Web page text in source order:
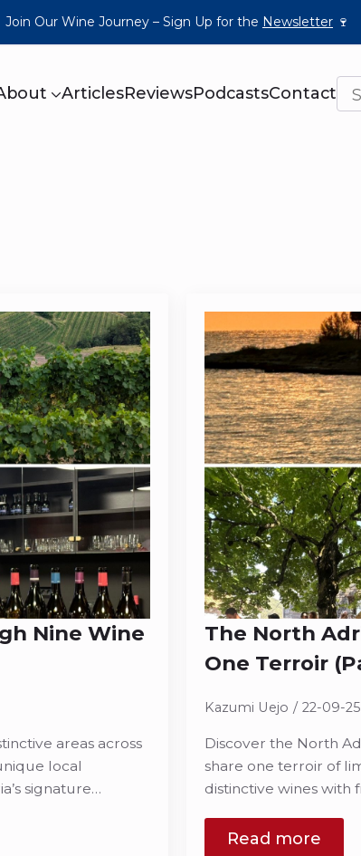
Join Our Wine Journey – Sign Up for the Newsletter 🍷
ArticlesReviewsPodcastsContact
Nine Wine
areas across
local
signature…
The North
One Terroir
Kazumi Uejo 22-09-25
Discover the North
share one terroir of
distinctive wines with
Read more